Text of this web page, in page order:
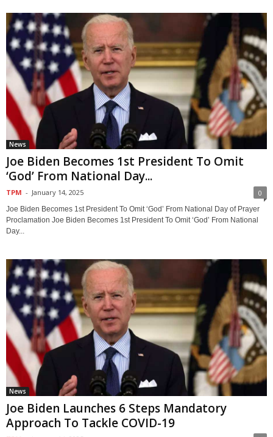
News
Joe Biden Becomes 1st President To Omit
‘God’ From National Day...
TPM - January 14, 2025 0
Joe Biden Becomes 1st President To Omit ‘God’ From National Day of Prayer
Proclamation Joe Biden Becomes 1st President To Omit ‘God’ From National
Day...
News
Joe Biden Launches 6 Steps Mandatory
Approach To Tackle COVID-19